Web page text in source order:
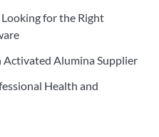
for the Right
Activated Alumina Supplier
Health and